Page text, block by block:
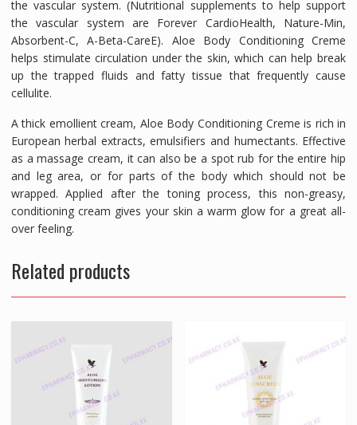
the vascular system. (Nutritional supplements to help support
the vascular system are Forever CardioHealth, Nature-Min,
Absorbent-C, A-Beta-CareE). Aloe Body Conditioning Creme
helps stimulate circulation under the skin, which can help break
up the trapped fluids and fatty tissue that frequently cause
cellulite.
A thick emollient cream, Aloe Body Conditioning Creme is rich in
European herbal extracts, emulsifiers and humectants. Effective
as a massage cream, it can also be a spot rub for the entire hip
and leg area, or for parts of the body which should not be
wrapped. Applied after the toning process, this non-greasy,
conditioning cream gives your skin a warm glow for a great all-
over feeling.
Related products